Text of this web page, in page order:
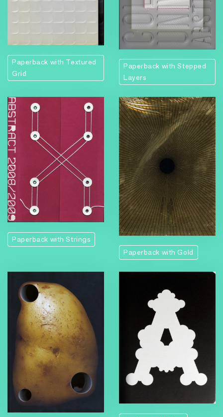
Paperback with Textured
Grid
Paperback with Stepped
Layers
Paperback with Strings
Paperback with Gold